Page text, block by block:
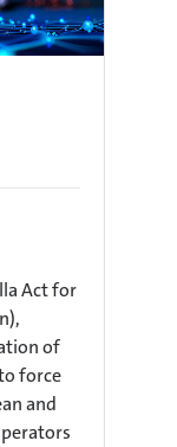
Act for
of
force
and